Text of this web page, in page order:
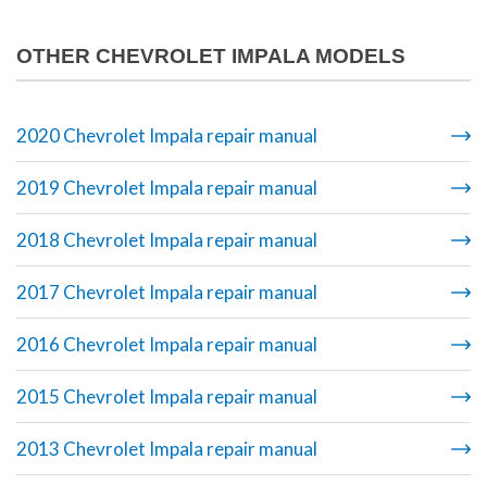
OTHER CHEVROLET IMPALA MODELS
2020 Chevrolet Impala repair manual
2019 Chevrolet Impala repair manual
2018 Chevrolet Impala repair manual
2017 Chevrolet Impala repair manual
2016 Chevrolet Impala repair manual
2015 Chevrolet Impala repair manual
2013 Chevrolet Impala repair manual